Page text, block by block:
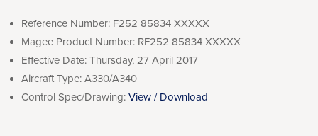
Reference Number: F252 85834 XXXXX
Magee Product Number: RF252 85834 XXXXX
Effective Date: Thursday, 27 April 2017
Aircraft Type: A330/A340
Control Spec/Drawing: View / Download